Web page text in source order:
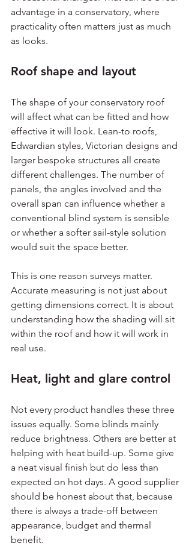
advantage in a conservatory, where
practicality often matters just as much
as looks.
Roof shape and layout
The shape of your conservatory roof
will affect what can be fitted and how
effective it will look. Lean-to roofs,
Edwardian styles, Victorian designs and
larger bespoke structures all create
different challenges. The number of
panels, the angles involved and the
overall span can influence whether a
conventional blind system is sensible
or whether a softer sail-style solution
would suit the space better.
This is one reason surveys matter.
Accurate measuring is not just about
getting dimensions correct. It is about
understanding how the shading will sit
within the roof and how it will work in
real use.
Heat, light and glare control
Not every product handles these three
issues equally. Some blinds mainly
reduce brightness. Others are better at
helping with heat build-up. Some give
a neat visual finish but do less than
expected on hot days. A good supplier
should be honest about that, because
there is always a trade-off between
appearance, budget and thermal
benefit.